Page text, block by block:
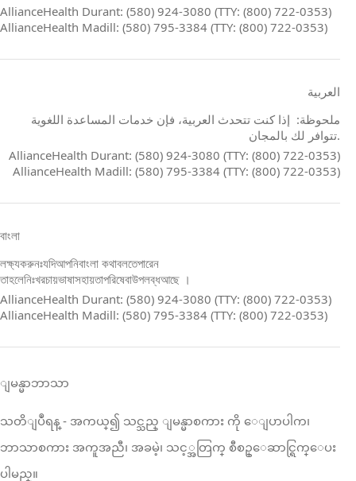
AllianceHealth Durant: (580) 924-3080 (TTY: (800) 722-0353)
AllianceHealth Madill: (580) 795-3384 (TTY: (800) 722-0353)
العربية
ملحوظة: إذا كنت تتحدث العربية، فإن خدمات المساعدة اللغوية
تتوافر لك بالمجان.
AllianceHealth Durant: (580) 924-3080 (TTY: (800) 722-0353)
AllianceHealth Madill: (580) 795-3384 (TTY: (800) 722-0353)
বাংলা
লক্ষ্যকরুনঃযদিআপনিবাংলা কথাবলতেপারেন
তাহলেনিঃখরচায়ভাষাসহায়তাপরিষেবাউপলব্ধআছে ।
AllianceHealth Durant: (580) 924-3080 (TTY: (800) 722-0353)
AllianceHealth Madill: (580) 795-3384 (TTY: (800) 722-0353)
ျမန္မာဘာသာ
သတိျပဳရန္ ‑ အကယ္၍ သင္သည္ ျမန္မာစကား ကို ေျပာပါက၊
ဘာသာစကား အကူအညီ၊ အခမဲ့၊ သင့္အတြက္ စီစဥ္ေဆာင္ရြက္ေပး
ပါမည္။